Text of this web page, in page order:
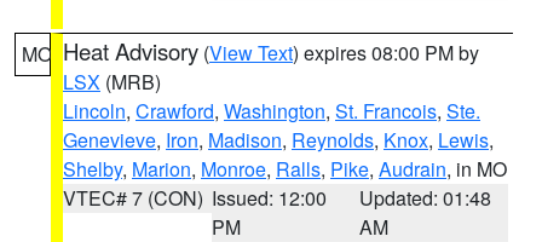
MO Heat Advisory (View Text) expires 08:00 PM by
LSX (MRB)
Lincoln, Crawford, Washington, St. Francois, Ste.
Genevieve, Iron, Madison, Reynolds, Knox, Lewis,
Shelby, Marion, Monroe, Ralls, Pike, Audrain, in MO
VTEC# 7 (CON) Issued: 12:00
PM
Updated: 01:48
AM